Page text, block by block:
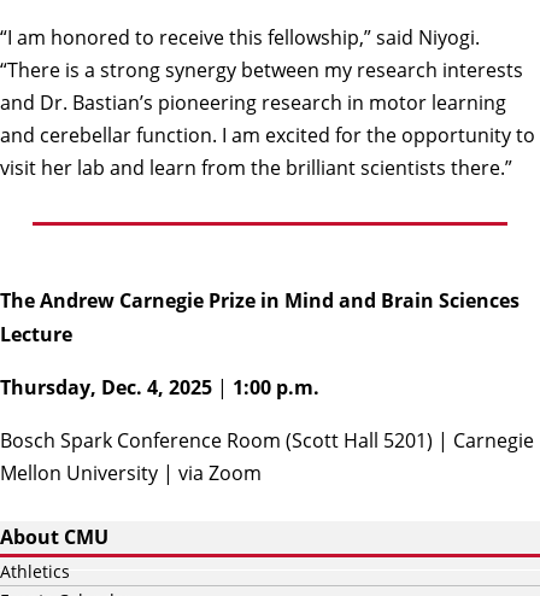
“I am honored to receive this fellowship,” said Niyogi.
“There is a strong synergy between my research interests
and Dr. Bastian’s pioneering research in motor learning
and cerebellar function. I am excited for the opportunity to
visit her lab and learn from the brilliant scientists there.”
The Andrew Carnegie Prize in Mind and Brain Sciences
Lecture
Thursday, Dec. 4, 2025 | 1:00 p.m.
Bosch Spark Conference Room (Scott Hall 5201) | Carnegie
Mellon University | via Zoom
About CMU
Athletics